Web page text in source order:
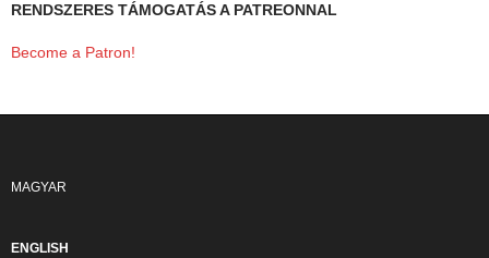
RENDSZERES TÁMOGATÁS A PATREONNAL
Become a Patron!
MAGYAR
ENGLISH